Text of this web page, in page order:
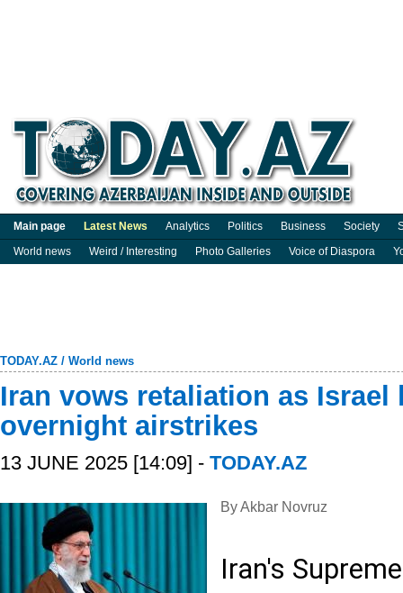
Main page Latest News Analytics Politics Business Society
World news
Weird / Interesting Photo Galleries Voice of Diaspora
TODAY.AZ / World news
Iran vows retaliation as Israel
overnight airstrikes
13 JUNE 2025 [14:09] - TODAY.AZ
By Akbar Novruz
Iran's